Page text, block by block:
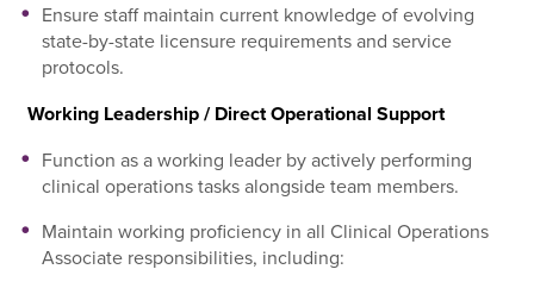
Ensure staff maintain current knowledge of evolving
state-by-state licensure requirements and service
protocols.
Working Leadership / Direct Operational Support
Function as a working leader by actively performing
clinical operations tasks alongside team members.
Maintain working proficiency in all Clinical Operations
Associate responsibilities, including: